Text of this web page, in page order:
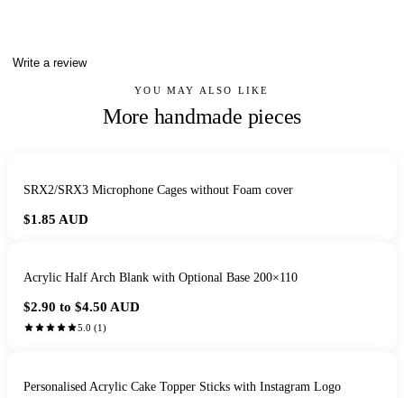
Write a review
YOU MAY ALSO LIKE
More handmade pieces
SRX2/SRX3 Microphone Cages without Foam cover
$1.85 AUD
Acrylic Half Arch Blank with Optional Base 200×110
$2.90 to $4.50 AUD
5.0 (1)
Personalised Acrylic Cake Topper Sticks with Instagram Logo